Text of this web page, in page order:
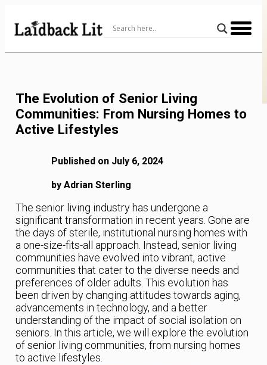
Content
The Evolution of Senior Living
Communities: From Nursing Homes to
Active Lifestyles
Published on July 6, 2024
by Adrian Sterling
The senior living industry has undergone a
significant transformation in recent years. Gone are
the days of sterile, institutional nursing homes with
a one-size-fits-all approach. Instead, senior living
communities have evolved into vibrant, active
communities that cater to the diverse needs and
preferences of older adults. This evolution has
been driven by changing attitudes towards aging,
advancements in technology, and a better
understanding of the impact of social isolation on
seniors. In this article, we will explore the evolution
of senior living communities, from nursing homes
to active lifestyles.